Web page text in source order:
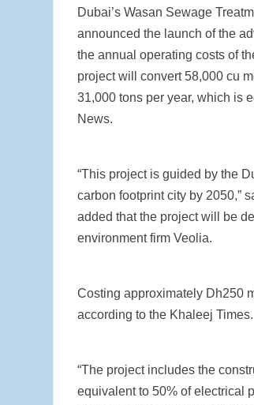
Dubai’s Wasan Sewage
announced the launch of the
the annual operating costs of
project will convert 58,000 cu
31,000 tons per year, which is
News.
“This project is guided by the
carbon footprint city by 2050,”
added that the project will be
environment firm Veolia.
Costing approximately Dh250
according to the Khaleej Times.
“The project includes the
equivalent to 50% of electrical